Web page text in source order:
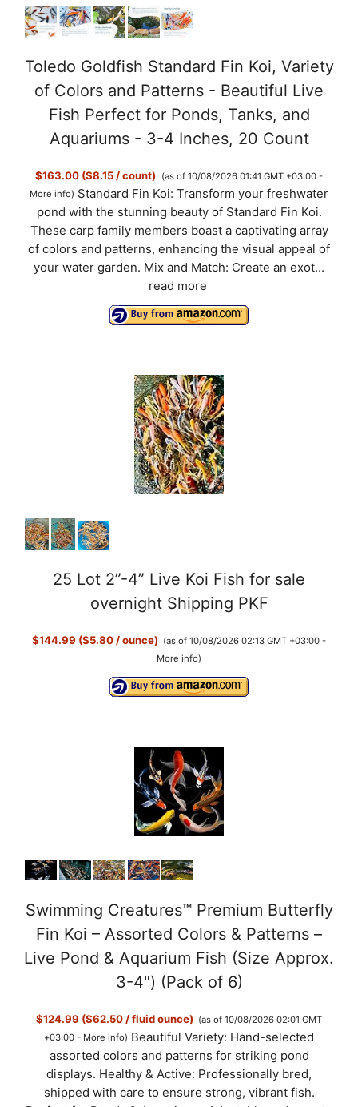
Toledo Goldfish Standard Fin Koi, Variety
of Colors and Patterns - Beautiful Live
Fish Perfect for Ponds, Tanks, and
Aquariums - 3-4 Inches, 20 Count
$163.00 ($8.15 / count)
(as of 10/08/2026 01:41 GMT +03:00 -
More info) Standard Fin Koi: Transform your freshwater
pond with the stunning beauty of Standard Fin Koi.
These carp family members boast a captivating array
of colors and patterns, enhancing the visual appeal of
your water garden. Mix and Match: Create an exot...
read more
25 Lot 2”-4” Live Koi Fish for sale
overnight Shipping PKF
$144.99 ($5.80 / ounce) (as of 10/08/2026 02:13 GMT +03:00 -
More info)
Swimming Creatures™ Premium Butterfly
Fin Koi – Assorted Colors & Patterns –
Live Pond & Aquarium Fish (Size Approx.
3-4") (Pack of 6)
$124.99 ($62.50 / fluid ounce) (as of 10/08/2026 02:01 GMT
+03:00 - More info) Beautiful Variety: Hand-selected
assorted colors and patterns for striking pond
displays. Healthy & Active: Professionally bred,
shipped with care to ensure strong, vibrant fish.